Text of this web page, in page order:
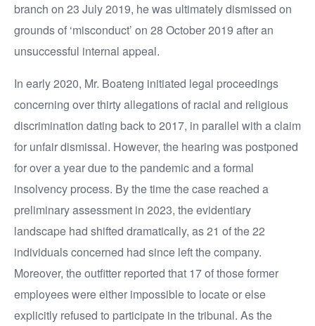
branch on 23 July 2019, he was ultimately dismissed on
grounds of ‘misconduct’ on 28 October 2019 after an
unsuccessful internal appeal.
In early 2020, Mr. Boateng initiated legal proceedings
concerning over thirty allegations of racial and religious
discrimination dating back to 2017, in parallel with a claim
for unfair dismissal. However, the hearing was postponed
for over a year due to the pandemic and a formal
insolvency process. By the time the case reached a
preliminary assessment in 2023, the evidentiary
landscape had shifted dramatically, as 21 of the 22
individuals concerned had since left the company.
Moreover, the outfitter reported that 17 of those former
employees were either impossible to locate or else
explicitly refused to participate in the tribunal. As the